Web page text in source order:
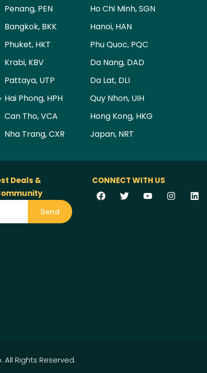
Penang, PEN
Bangkok, BKK
Phuket, HKT
Krabi, KBV
Pattaya, UTP
Hai Phong, HPH
Can Tho, VCA
Nha Trang, CXR
Ho Chi Minh, SGN
Hanoi, HAN
Phu Quoc, PQC
Da Nang, DAD
Da Lat, DLI
Quy Nhon, UIH
Hong Kong, HKG
Japan, NRT
Deals &
Send
CONNECT WITH US
All Rights Reserved.